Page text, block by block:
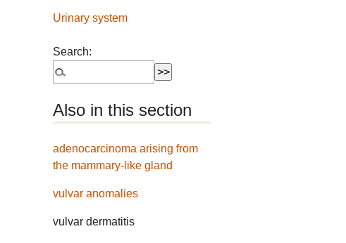
Urinary system
Search:
Also in this section
adenocarcinoma arising from
the mammary-like gland
vulvar anomalies
vulvar dermatitis